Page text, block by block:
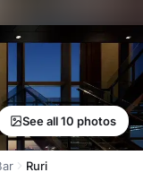
See all 10 photos
Ruri